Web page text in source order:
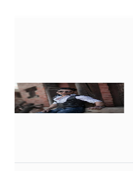
ASST.
MANAGER -